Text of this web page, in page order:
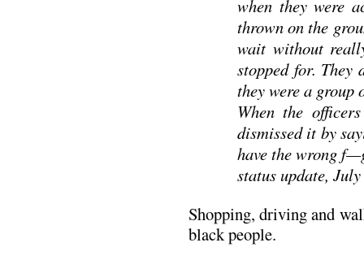
when they were
thrown on the
wait without
stopped for. They
they were a group
When the
dismissed it by
have the wrong
status update,
Shopping, driving and
black people.